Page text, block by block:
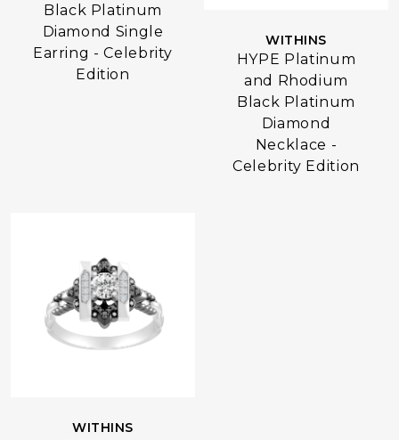
Black Platinum
Diamond Single
Earring - Celebrity
Edition
WITHINS
HYPE Platinum
and Rhodium
Black Platinum
Diamond
Necklace -
Celebrity Edition
WITHINS